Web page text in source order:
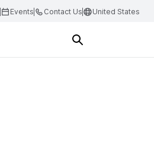
Events Contact Us United States